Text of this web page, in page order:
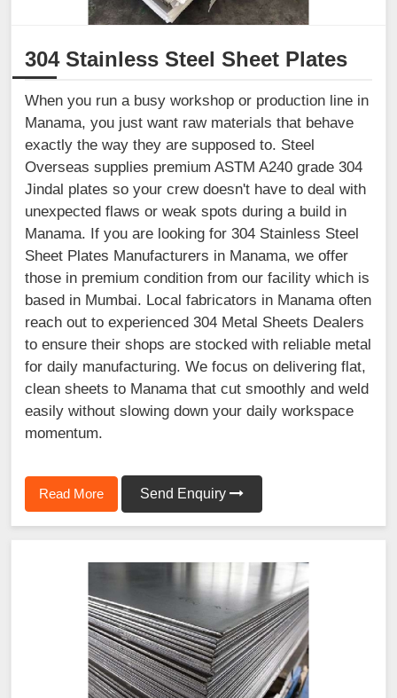
304 Stainless Steel Sheet Plates
When you run a busy workshop or production line in
Manama, you just want raw materials that behave
exactly the way they are supposed to. Steel
Overseas supplies premium ASTM A240 grade 304
Jindal plates so your crew doesn't have to deal with
unexpected flaws or weak spots during a build in
Manama. If you are looking for 304 Stainless Steel
Sheet Plates Manufacturers in Manama, we offer
those in premium condition from our facility which is
based in Mumbai. Local fabricators in Manama often
reach out to experienced 304 Metal Sheets Dealers
to ensure their shops are stocked with reliable metal
for daily manufacturing. We focus on delivering flat,
clean sheets to Manama that cut smoothly and weld
easily without slowing down your daily workspace
momentum.
Read More Send Enquiry